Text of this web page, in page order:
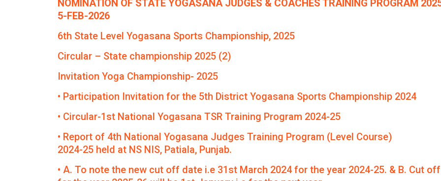
NOMINATION OF STATE YOGASANA JUDGES & COACHES TRAINING PROGRAM
5-FEB-2026
6th State Level Yogasana Sports Championship, 2025
Circular – State championship 2025 (2)
Invitation Yoga Championship- 2025
• Participation Invitation for the 5th District Yogasana Sports Championship 2024
• Circular-1st National Yogasana TSR Training Program 2024-25
• Report of 4th National Yogasana Judges Training Program (Level Course)
2024-25 held at NS NIS, Patiala, Punjab.
• A. To note the new cut off date i.e 31st March 2024 for the year 2024-25. & B. Cut